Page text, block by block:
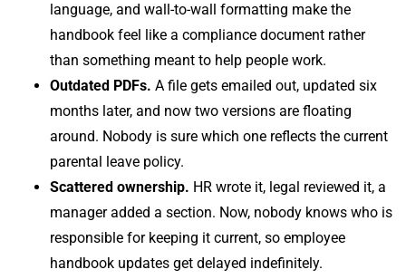
language, and wall-to-wall formatting make the
handbook feel like a compliance document rather
than something meant to help people work.
Outdated PDFs. A file gets emailed out, updated six
months later, and now two versions are floating
around. Nobody is sure which one reflects the current
parental leave policy.
Scattered ownership. HR wrote it, legal reviewed it, a
manager added a section. Now, nobody knows who is
responsible for keeping it current, so employee
handbook updates get delayed indefinitely.